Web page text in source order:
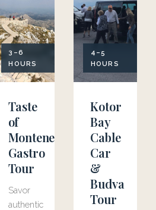
3–6
HOURS
Taste
of
Montenegro
Gastro
Tour
Savor
authentic
4–5
HOURS
Kotor
Bay
Cable
Car
&
Budva
Tour